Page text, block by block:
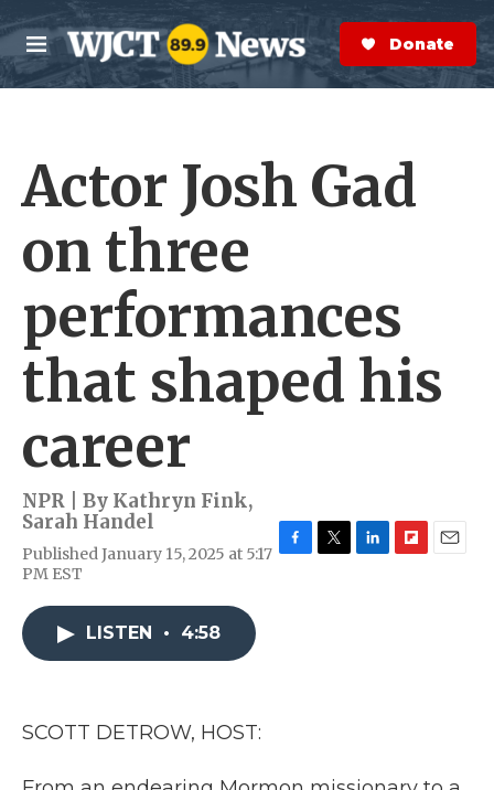
Skip to main content
M
e
n
S
e
a
r
Donate Now
Actor Josh Gad
on three
performances
that shaped his
career
NPR | By Kathryn Fink,
Sarah Handel
Published January 15, 2025 at 5:17
PM EST
LISTEN • 4:58
SCOTT DETROW, HOST: